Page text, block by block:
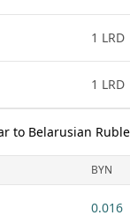
1 LRD
1 LRD
to Belarusian Ruble
BYN
0.016